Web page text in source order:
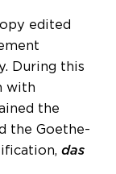
edited
During this
with
the
the Goethe-
das